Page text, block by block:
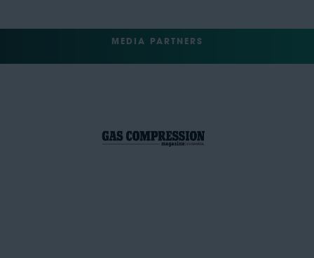
MEDIA PARTNERS